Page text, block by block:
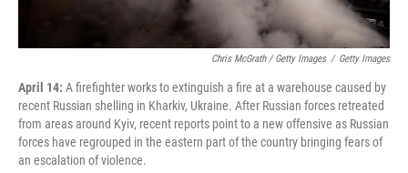
Chris McGrath / Getty Images / Getty Images
April 14: A firefighter works to extinguish a fire at a warehouse caused by
recent Russian shelling in Kharkiv, Ukraine. After Russian forces retreated
from areas around Kyiv, recent reports point to a new offensive as Russian
forces have regrouped in the eastern part of the country bringing fears of
an escalation of violence.